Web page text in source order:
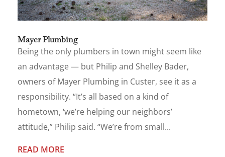
Mayer Plumbing
Being the only plumbers in town might seem like
an advantage — but Philip and Shelley Bader,
owners of Mayer Plumbing in Custer, see it as a
responsibility. “It’s all based on a kind of
hometown, ‘we’re helping our neighbors’
attitude,” Philip said. “We’re from small...
READ MORE